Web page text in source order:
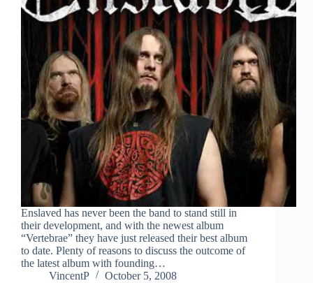
Enslaved has never been the band to stand still in
their development, and with the newest album
“Vertebrae” they have just released their best album
to date. Plenty of reasons to discuss the outcome of
the latest album with founding…
VincentP
October 5, 2008